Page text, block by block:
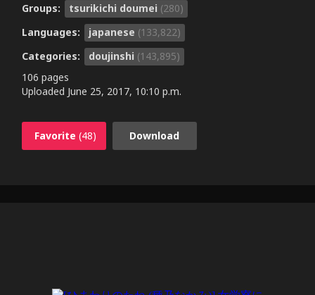
Groups:
tsurikichi doumei (280)
Languages:
japanese (133,822)
Categories:
doujinshi (143,895)
106 pages
Uploaded June 25, 2017, 10:10 p.m.
Favorite (48) Download